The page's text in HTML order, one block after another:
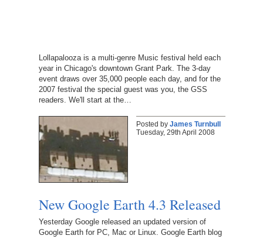
Lollapalooza is a multi-genre Music festival held each
year in Chicago's downtown Grant Park. The 3-day
event draws over 35,000 people each day, and for the
2007 festival the special guest was you, the GSS
readers. We'll start at the…
Posted by James Turnbull
Tuesday, 29th April 2008
New Google Earth 4.3 Released
Yesterday Google released an updated version of
Google Earth for PC, Mac or Linux. Google Earth blog